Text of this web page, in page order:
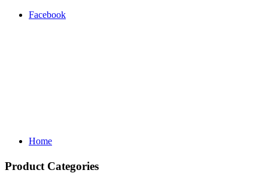
Facebook
Home
Product Categories